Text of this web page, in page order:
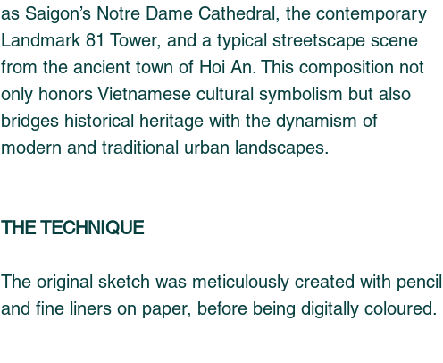
as Saigon’s Notre Dame Cathedral, the contemporary
Landmark 81 Tower, and a typical streetscape scene
from the ancient town of Hoi An. This composition not
only honors Vietnamese cultural symbolism but also
bridges historical heritage with the dynamism of
modern and traditional urban landscapes.
THE TECHNIQUE
The original sketch was meticulously created with pencil
and fine liners on paper, before being digitally coloured.